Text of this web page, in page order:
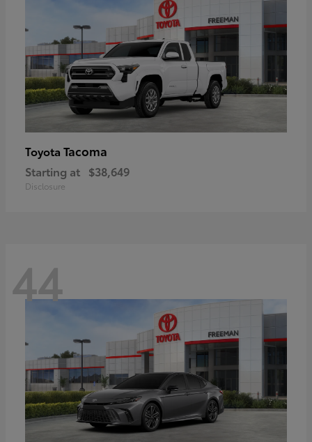
Toyota Tacoma
Starting at $38,649
Disclosure
44